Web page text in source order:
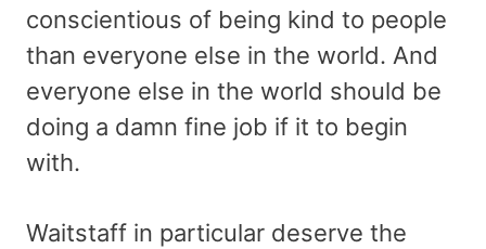
conscientious of being kind to people
than everyone else in the world. And
everyone else in the world should be
doing a damn fine job if it to begin
with.
Waitstaff in particular deserve the